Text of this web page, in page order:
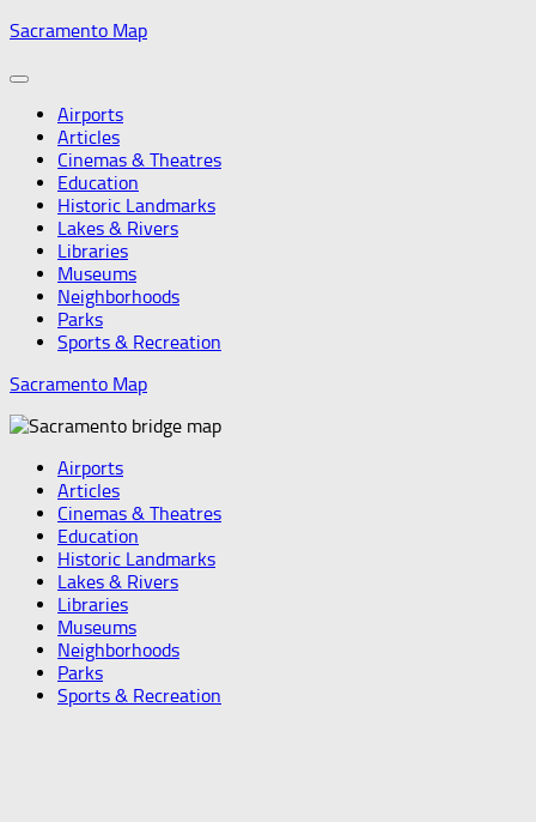
Skip
content
Sacramento Map
Airports
Articles
Cinemas & Theatres
Education
Historic Landmarks
Lakes & Rivers
Libraries
Museums
Neighborhoods
Parks
Sports & Recreation
Sacramento Map
Airports
Articles
Cinemas & Theatres
Education
Historic Landmarks
Lakes & Rivers
Libraries
Museums
Neighborhoods
Parks
Sports & Recreation